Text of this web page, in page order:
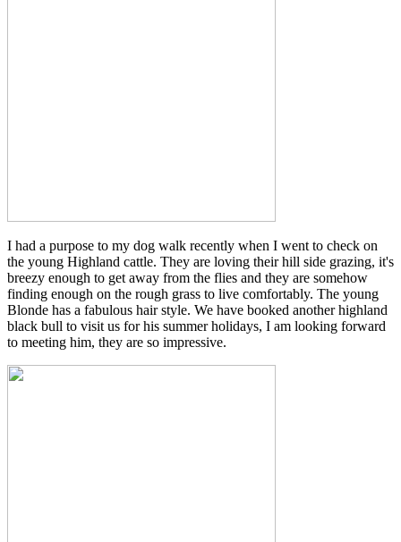
I had a purpose to my dog walk recently when I went to check on
the young Highland cattle. They are loving their hill side grazing, it's
breezy enough to get away from the flies and they are somehow
finding enough on the rough grass to live comfortably. The young
Blonde has a fabulous hair style. We have booked another highland
black bull to visit us for his summer holidays, I am looking forward
to meeting him, they are so impressive.